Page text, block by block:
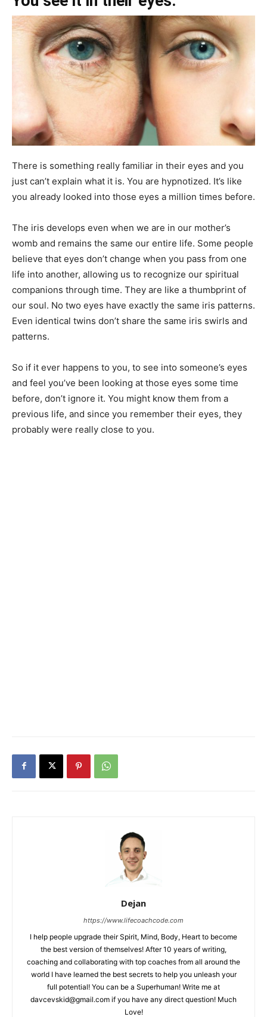
There is something really familiar in their eyes and you
just can’t explain what it is. You are hypnotized. It’s like
you already looked into those eyes a million times before.
The iris develops even when we are in our mother’s
womb and remains the same our entire life. Some people
believe that eyes don’t change when you pass from one
life into another, allowing us to recognize our spiritual
companions through time. They are like a thumbprint of
our soul. No two eyes have exactly the same iris patterns.
Even identical twins don’t share the same iris swirls and
patterns.
So if it ever happens to you, to see into someone’s eyes
and feel you’ve been looking at those eyes some time
before, don’t ignore it. You might know them from a
previous life, and since you remember their eyes, they
probably were really close to you.
Dejan
https://www.lifecoachcode.com
I help people upgrade their Spirit, Mind, Body, Heart to become
the best version of themselves! After 10 years of writing,
coaching and collaborating with top coaches from all around the
world I have learned the best secrets to help you unleash your
full potential! You can be a Superhuman! Write me at
davcevskid@gmail.com if you have any direct question! Much
Love!